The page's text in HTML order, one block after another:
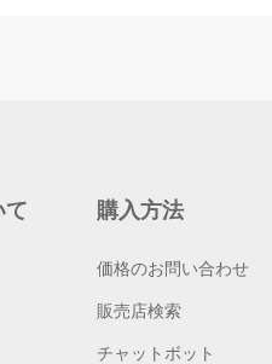
て 購入方法
価格のお問い合わせ
販売店検索
チャットボット